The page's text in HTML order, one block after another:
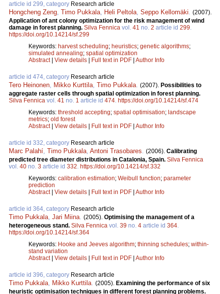
article id 299, category Research article
Hongcheng Zeng, Timo Pukkala, Heli Peltola, Seppo Kellomäki. (2007).
Application of ant colony optimization for the risk management of wind
damage in forest planning. Silva Fennica vol. 41 no. 2 article id 299.
https://doi.org/10.14214/sf.299
Keywords: harvest scheduling; heuristics; genetic algorithms;
simulated annealing; spatial optimization
Abstract| View details Full text in PDF Author Info
article id 474, category Research article
Tero Heinonen, Mikko Kurttila, Timo Pukkala. (2007). Possibilities to
aggregate raster cells through spatial optimization in forest planning.
Silva Fennica vol. 41 no. 1 article id 474. https://doi.org/10.14214/sf.474
Keywords: threshold accepting; spatial optimisation; landscape
metrics; old forest
Abstract| View details Full text in PDF Author Info
article id 332, category Research article
Marc Palahí, Timo Pukkala, Antoni Trasobares. (2006). Calibrating
predicted tree diameter distributions in Catalonia, Spain. Silva Fennica
vol. 40 no. 3 article id 332. https://doi.org/10.14214/sf.332
Keywords: calibration estimation; Weibull function; parameter
prediction
Abstract| View details Full text in PDF Author Info
article id 364, category Research article
Timo Pukkala, Jari Miina. (2005). Optimising the management of a
heterogeneous stand. Silva Fennica vol. 39 no. 4 article id 364.
https://doi.org/10.14214/sf.364
Keywords: Hooke and Jeeves algorithm; thinning schedules; within-
stand variation
Abstract| View details Full text in PDF Author Info
article id 396, category Research article
Timo Pukkala, Mikko Kurttila. (2005). Examining the performance of six
heuristic optimisation techniques in different forest planning problems.